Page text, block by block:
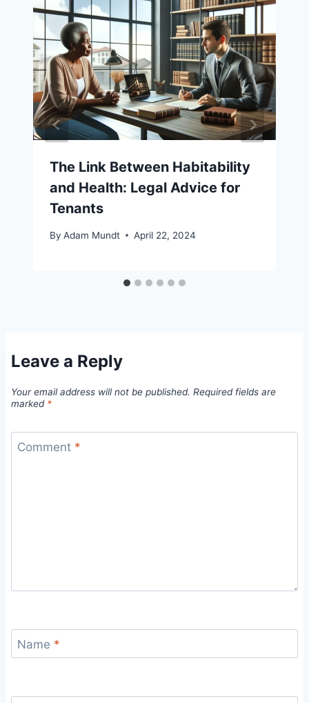
The Link Between Habitability
and Health: Legal Advice for
Tenants
By Adam Mundt April 22, 2024
Leave a Reply
Your email address will not be published. Required fields are
marked *
Comment *
Name *